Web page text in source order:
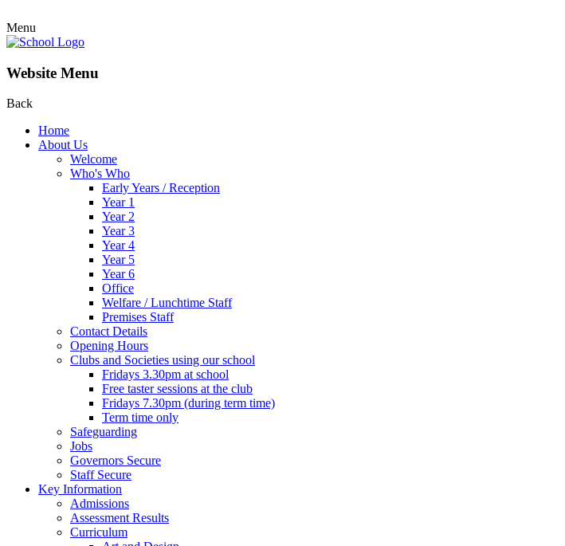
Menu
Website Menu
Back
Home
About Us
Welcome
Who's Who
Early Years / Reception
Year 1
Year 2
Year 3
Year 4
Year 5
Year 6
Office
Welfare / Lunchtime Staff
Premises Staff
Contact Details
Opening Hours
Clubs and Societies using our school
Fridays 3.30pm at school
Free taster sessions at the club
Fridays 7.30pm (during term time)
Term time only
Safeguarding
Jobs
Governors Secure
Staff Secure
Key Information
Admissions
Assessment Results
Curriculum